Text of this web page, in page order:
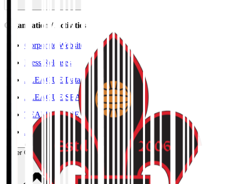
Organisation / Activities
Corporate Website
Press Releases
J.LEAGUE Data Site
J.LEAGUE SEASON REVIEW
TEAM AS ONE
JFA
User Guide / Policy